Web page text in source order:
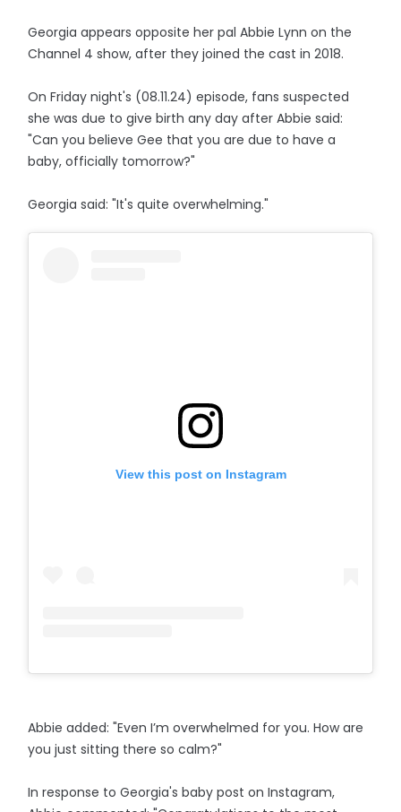
Georgia appears opposite her pal Abbie Lynn on the
Channel 4 show, after they joined the cast in 2018.
On Friday night's (08.11.24) episode, fans suspected
she was due to give birth any day after Abbie said:
"Can you believe Gee that you are due to have a
baby, officially tomorrow?"
Georgia said: "It's quite overwhelming."
View this post on Instagram
Abbie added: "Even I’m overwhelmed for you. How are
you just sitting there so calm?"
In response to Georgia's baby post on Instagram,